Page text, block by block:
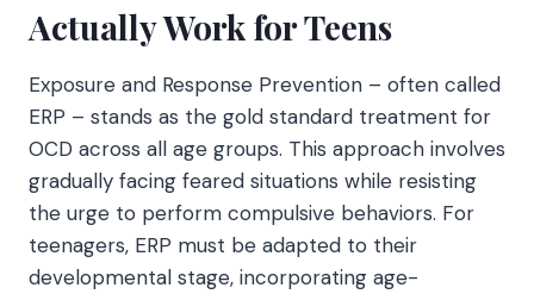
Actually Work for Teens
Exposure and Response Prevention – often called
ERP – stands as the gold standard treatment for
OCD across all age groups. This approach involves
gradually facing feared situations while resisting
the urge to perform compulsive behaviors. For
teenagers, ERP must be adapted to their
developmental stage, incorporating age-